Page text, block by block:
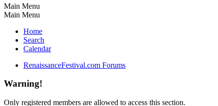
Main Menu
Main Menu
Home
Search
Calendar
RenaissanceFestival.com Forums
Warning!
Only registered members are allowed to access this section.